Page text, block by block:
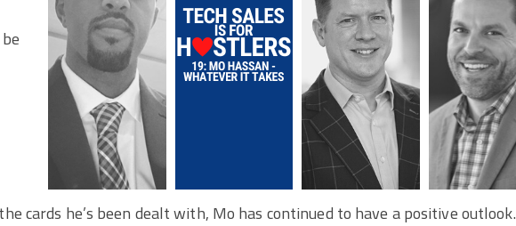
cards he’s been dealt with, Mo has continued to have a positive outlook.